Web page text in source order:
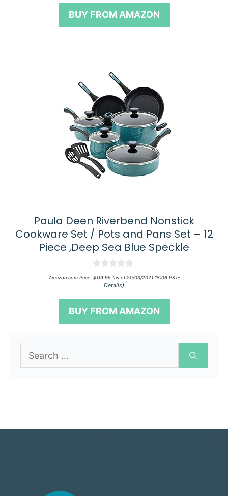
f
BUY FROM AMAZON
Paula Deen Riverbend Nonstick
Cookware Set / Pots and Pans Set – 12
Piece ,Deep Sea Blue Speckle
0
o
t
f
Amazon.com Price: $119.95(as of 20/03/2021 18:06 PST-
Details)
BUY FROM AMAZON
for: